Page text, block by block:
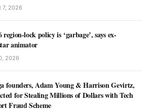
7, 2026
region-lock policy is ‘garbage’, says ex-
animator
2026
founders, Adam Young & Harrison Gevirtz,
for Stealing Millions of Dollars with Tech
Fraud Scheme